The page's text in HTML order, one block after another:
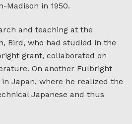
Madison in 1950.
and teaching at the
Bird, who had studied in the
grant, collaborated on
On another Fulbright
Japan, where he realized the
Japanese and thus